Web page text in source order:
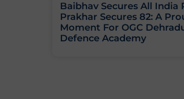
Baibhav Secures All India
Prakhar Secures 82: A
Moment For OGC
Defence Academy